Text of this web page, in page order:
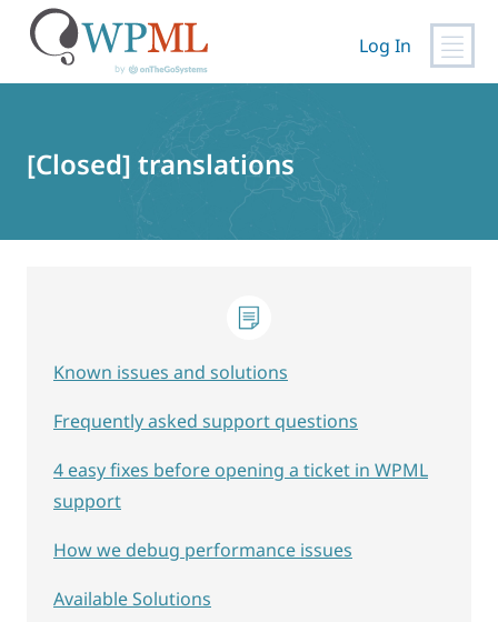
Log In
[Closed] translations
Known issues and solutions
Frequently asked support questions
4 easy fixes before opening a ticket in WPML
support
How we debug performance issues
Available Solutions